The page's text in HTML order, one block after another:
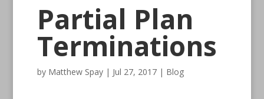
Partial Plan
Terminations
by Matthew Spay| Jul 27, 2017| Blog